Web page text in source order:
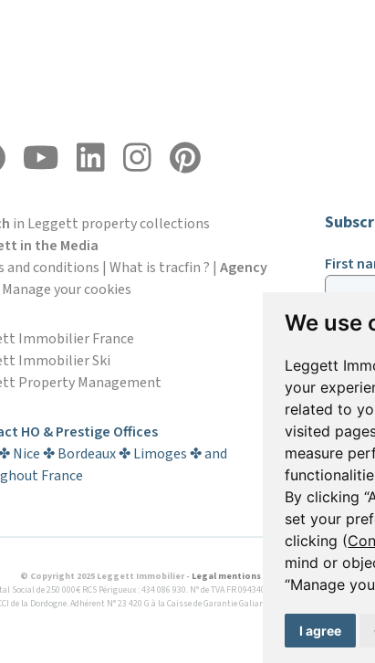
We use
Leggett
your
related to
visited
measure
By clicking
set your
clicking (
mind or
“Manage
I agree
in Leggett property collections
in the Media
and conditions | What is tracfin ? | Agency
Manage your cookies
Immobilier France
Immobilier Ski
Property Management
HO & Prestige Offices
Nice ✤ Bordeaux ✤ Limoges ✤ and
France
First
Email*
Sign
Sign
© Copyright 2025 Leggett Immobilier - Legal mentions
de 250 000€ RCS Périgueux : 434 086 930. N° de TVA FR 09434086930 Selon la loi du 2
de la Dordogne. Adhérent N° 23 420 G à la Caisse de Garantie Galian : 89 rue de la Boétie 75008